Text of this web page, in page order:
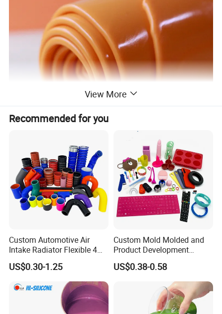
View More
Recommended for you
Custom Automotive Air
Intake Radiator Flexible 4
Ply Braided Reinforcement
45 90 135 180 Degree
Elbow Straight Hump
Reducer Vacuum Heater Car
US$0.30-1.25
Custom Mold Molded and
Product Development
Manufacturer Food Grade
OEM ODM Silicone Rubber
Parts Components
US$0.38-0.58